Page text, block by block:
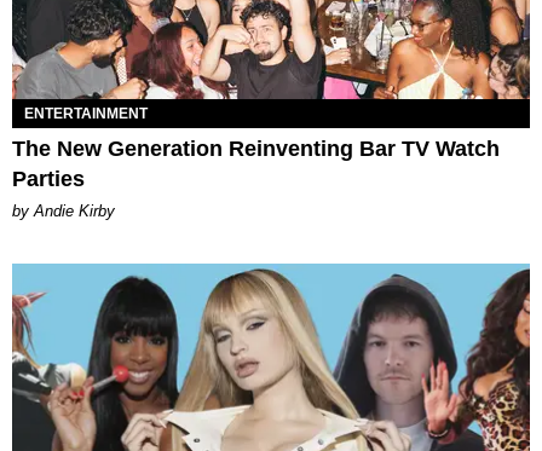
ENTERTAINMENT
The New Generation Reinventing Bar TV Watch
Parties
by Andie Kirby